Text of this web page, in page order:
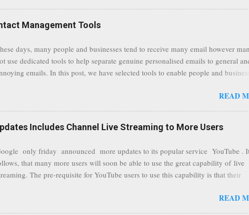
users even whilst at different locations checking their emails, will be better
users without the need to worry about security settings or third party
to intercept communications using technology such as public wifi. Feel
your comments to this post, thank you.
Management Tools
days, many people and businesses tend to receive many email however
use dedicated tools to help separate genuine personalised emails to general
emails. In this post, we have selected tools to enable people and
be appropriate to all businesses, depending on the nature of the business,
organize them all in one place. " Unroll "Hide your address from spammers,
"Remove all the spam (and other unwanted email)before it gets to your
MailWasher Not free, but good provider. SpamHero ...
READ
Includes Channel Live Streaming to More Users
only friday announced more updates to its popular service YouTube .
that many more users will soon be able to use the great capability of live
The pre-requisite for YouTube users to use this capability is that their
subscribers. As a result, it is safe to assume that many more users (such us our
READ